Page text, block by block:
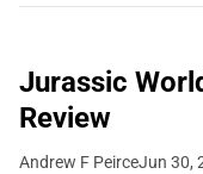
Jurassic
Review
Andrew F PeirceJun 30,